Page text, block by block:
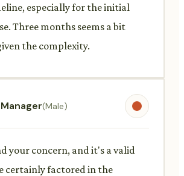
especially for the initial
Three months seems a bit
the complexity.
(Male)
your concern, and it's a valid
certainly factored in the